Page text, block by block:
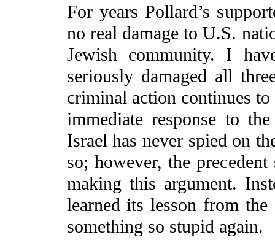
For years Pollard’s
no real damage to U.S.
Jewish community. I
seriously damaged all
criminal action continues
immediate response to
Israel has never spied on
so; however, the
making this argument.
learned its lesson from
something so stupid again.